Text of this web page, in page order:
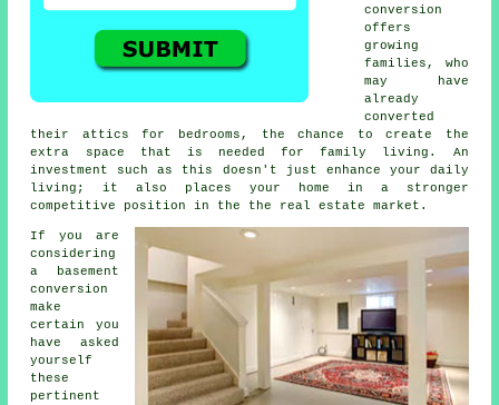
conversion
offers
growing
families, who
may have
already
converted
their attics for bedrooms, the chance to create the
extra space that is needed for family living. An
investment such as this doesn't just enhance your daily
living; it also places your home in a stronger
competitive position in the the real estate market.
If you are
considering
a basement
conversion
make
certain you
have asked
yourself
these
pertinent